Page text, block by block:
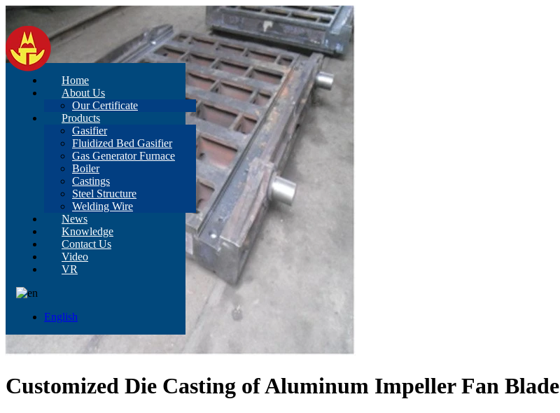
Home
About Us
Our Certificate
Products
Gasifier
Fluidized Bed Gasifier
Gas Generator Furnace
Boiler
Castings
Steel Structure
Welding Wire
News
Knowledge
Contact Us
Video
VR
English
Customized Die Casting of Aluminum Impeller Fan Blade